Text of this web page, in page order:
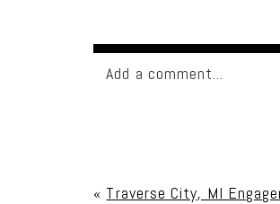
Add a comment...
« Traverse City, MI